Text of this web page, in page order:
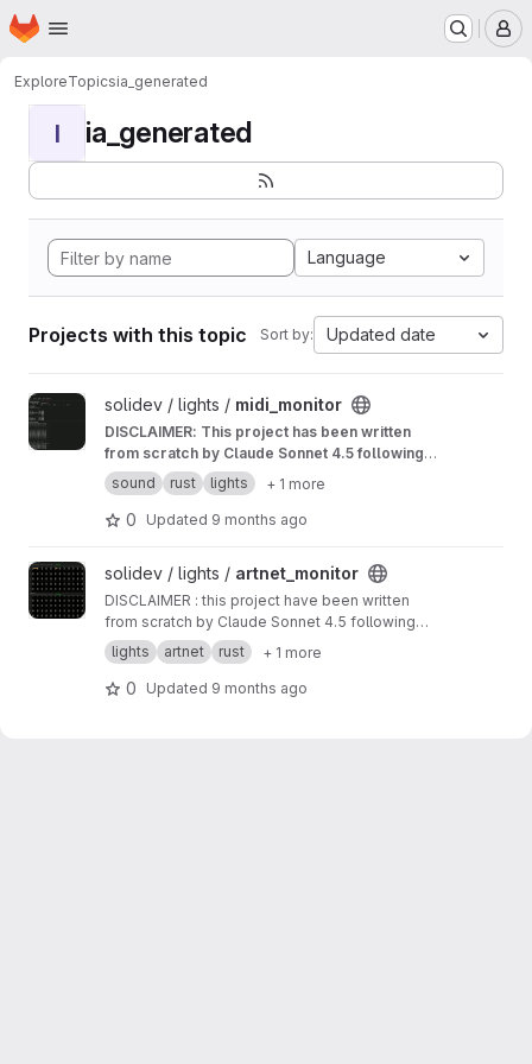
Skip to main content
Homepage
ExploreTopicsia_generated
I ia_generated
Language
Projects with this topic Sort by: Updated date
View midi_monitor project
solidev / lights / midi_monitor
DISCLAIMER: This project has been written
from scratch by Claude Sonnet 4.5 following
my instructions. The overall code quality
seems good, but I have not reviewed every
line of it. Take this as an experiment for a little
sound rust lights + 1 more
0 Updated 9 months ago
View artnet_monitor project
solidev / lights / artnet_monitor
DISCLAIMER : this project have been written
from scratch by Claude Sonnet 4.5 following
my instructions. The overall code quality
seems good, but i have not reviewed every
line of it, take this as an experiment for a little
lights artnet rust + 1 more
0 Updated 9 months ago